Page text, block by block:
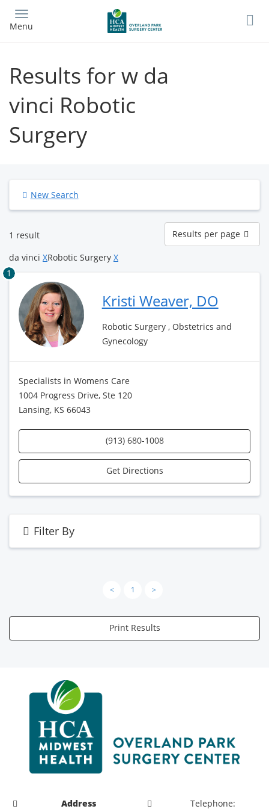
main
Menu
Results for w da
vinci Robotic
Surgery
New Search
1 result
Results
per
page
Results per page
da vinci XRobotic Surgery X
1
Kristi Weaver, DO
Robotic Surgery , Obstetrics and
Gynecology
Specialists in Womens Care
1004 Progress Drive, Ste 120
Lansing, KS 66043
(913) 680-1008
Get Directions
Filter By
< 1 >
Print Results
Address
Telephone: